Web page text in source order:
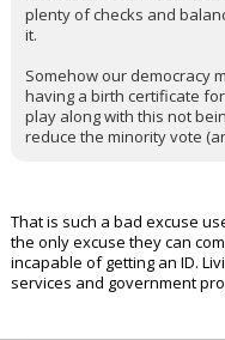
plenty of checks and
it.
Somehow our democracy
having a birth certificate
play along with this not
reduce the minority vote
That is such a bad excuse
the only excuse they can
incapable of getting an ID.
services and government